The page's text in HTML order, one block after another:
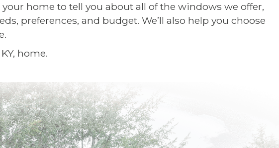
home to tell you about all of the windows we offer,
preferences, and budget. We’ll also help you choose
home.